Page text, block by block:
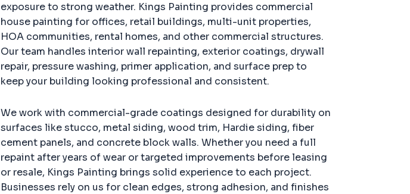
exposure to strong weather. Kings Painting provides commercial
house painting for offices, retail buildings, multi-unit properties,
HOA communities, rental homes, and other commercial structures.
Our team handles interior wall repainting, exterior coatings, drywall
repair, pressure washing, primer application, and surface prep to
keep your building looking professional and consistent.
We work with commercial-grade coatings designed for durability on
surfaces like stucco, metal siding, wood trim, Hardie siding, fiber
cement panels, and concrete block walls. Whether you need a full
repaint after years of wear or targeted improvements before leasing
or resale, Kings Painting brings solid experience to each project.
Businesses rely on us for clean edges, strong adhesion, and finishes